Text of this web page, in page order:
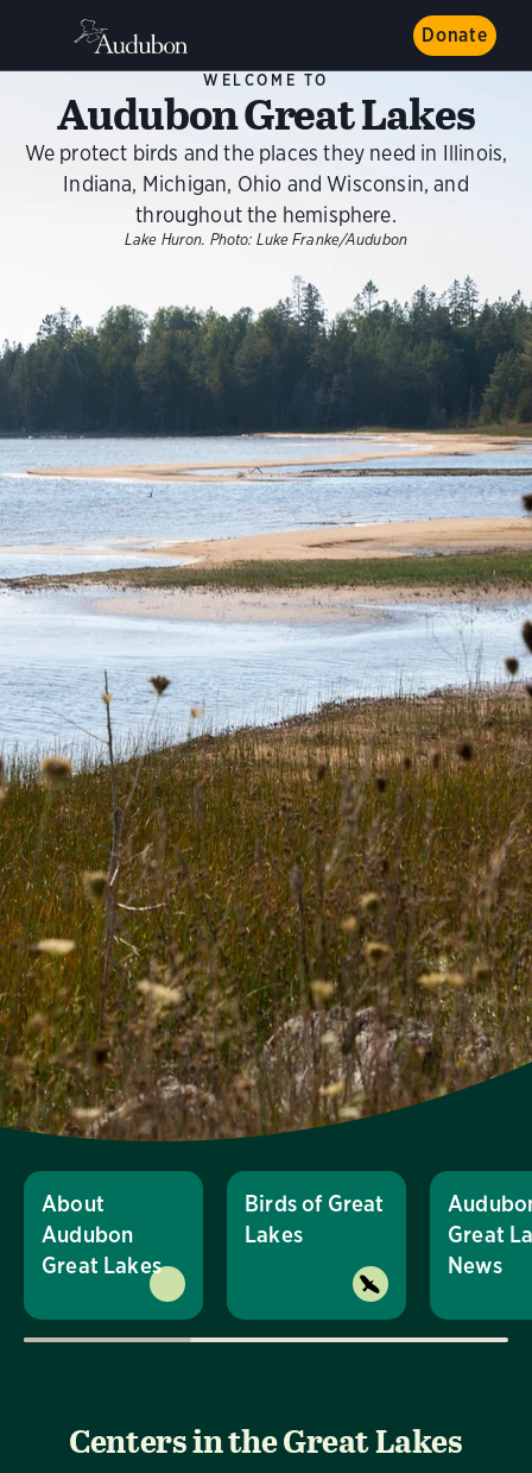
Donate
WELCOME TO
Audubon Great Lakes
We protect birds and the places they need in Illinois,
Indiana, Michigan, Ohio and Wisconsin, and
throughout the hemisphere.
Lake Huron. Photo: Luke Franke/Audubon
About
Audubon
Great Lakes
Birds of Great
Lakes
Great
News
Centers in the Great Lakes